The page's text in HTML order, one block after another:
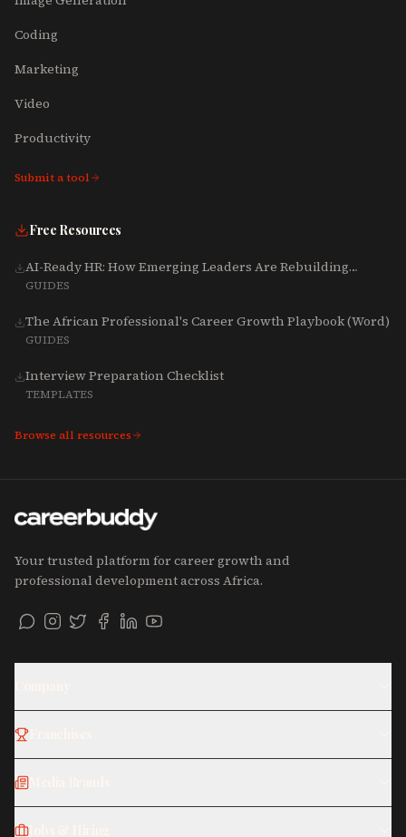
Coding
Marketing
Video
Productivity
Submit a tool
Free Resources
AI-Ready HR: How Emerging Leaders Are Rebuilding
Talent, Tech & Culture for 2025-2027
GUIDES
The African Professional's Career Growth Playbook (Word)
GUIDES
Interview Preparation Checklist
TEMPLATES
Browse all resources
Your trusted platform for career growth and
professional development across Africa.